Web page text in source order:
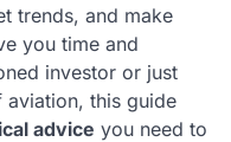
trends, and make
you time and
investor or just
this guide
advice you need to